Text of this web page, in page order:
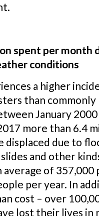
spent per month
conditions
a higher
than commonly
January 2000
more than 6.4
displaced due to
and other
average of 357,000
per year. In
cost – over
lost their lives in